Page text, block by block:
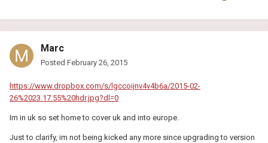
Marc
Posted February 26, 2015
https://www.dropbox.com/s/lgccoijnv4v4b6a/2015-02-
26%2023.17.55%20hdr.jpg?dl=0
Im in uk so set home to cover uk and into europe.
Just to clarify, im not being kicked any more since upgrading to version